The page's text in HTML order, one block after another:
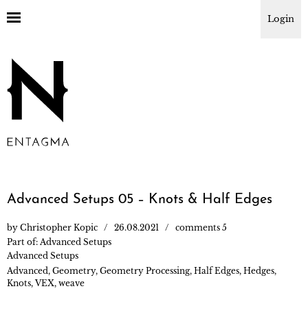
Login
Advanced Setups 05 – Knots & Half Edges
by Christopher Kopic 26.08.2021
comments 5
Part of: Advanced Setups
Advanced Setups
Advanced , Geometry, Geometry Processing, Half Edges, Hedges,
Knots, VEX, weave